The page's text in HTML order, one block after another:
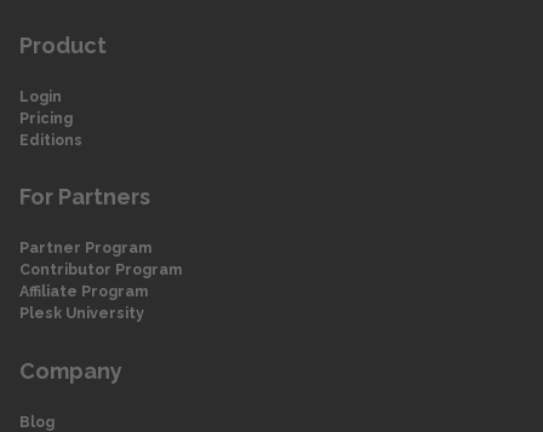
Product
Login
Pricing
Editions
For Partners
Partner Program
Contributor Program
Affiliate Program
Plesk University
Company
Blog